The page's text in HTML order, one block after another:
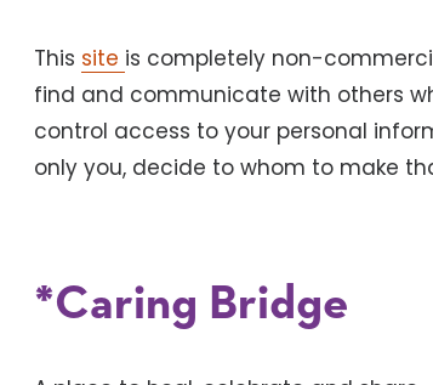
This site is completely non-
find and communicate with others
control access to your personal
only you, decide to whom to make
*Caring Bridge